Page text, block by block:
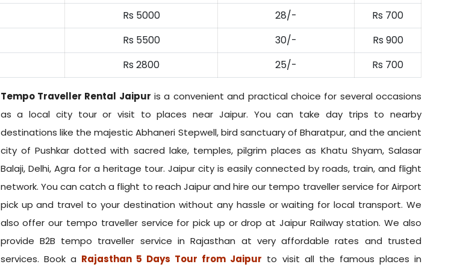
Rs 5000 28/-
Rs 700
Rs 5500 30/-
Rs 900
Rs 2800 25/- Rs 700
Tempo Traveller Rental Jaipur is a convenient and practical choice for several occasions
as a local city tour or visit to places near Jaipur. You can take day trips to nearby
destinations like the majestic Abhaneri Stepwell, bird sanctuary of Bharatpur, and the ancient
city of Pushkar dotted with sacred lake, temples, pilgrim places as Khatu Shyam, Salasar
Balaji, Delhi, Agra for a heritage tour. Jaipur city is easily connected by roads, train, and flight
network. You can catch a flight to reach Jaipur and hire our tempo traveller service for Airport
pick up and travel to your destination without any hassle or waiting for local transport. We
also offer our tempo traveller service for pick up or drop at Jaipur Railway station. We also
provide B2B tempo traveller service in Rajasthan at very affordable rates and trusted
services. Book a Rajasthan 5 Days Tour from Jaipur to visit all the famous places in